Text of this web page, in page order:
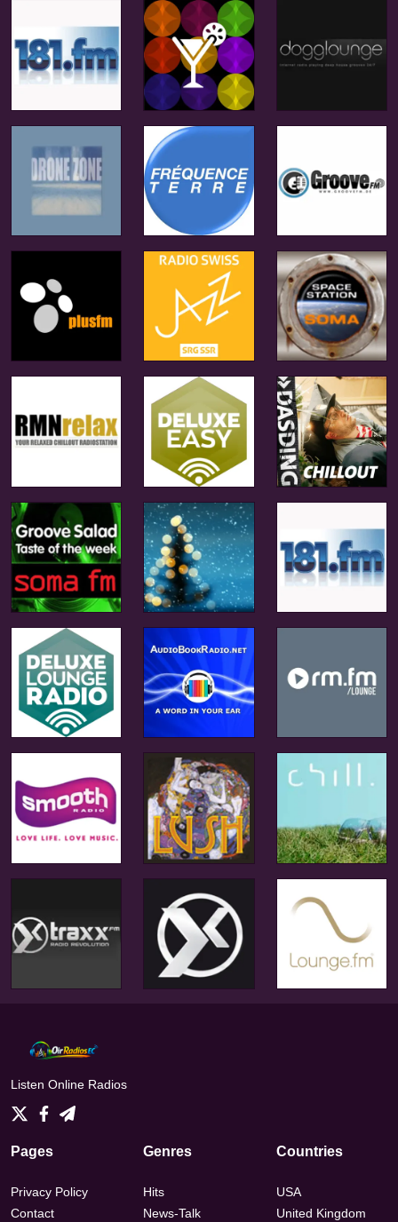
Listen Online Radios
Pages
Privacy Policy
Contact
Genres
Hits
News-Talk
Countries
USA
United Kingdom